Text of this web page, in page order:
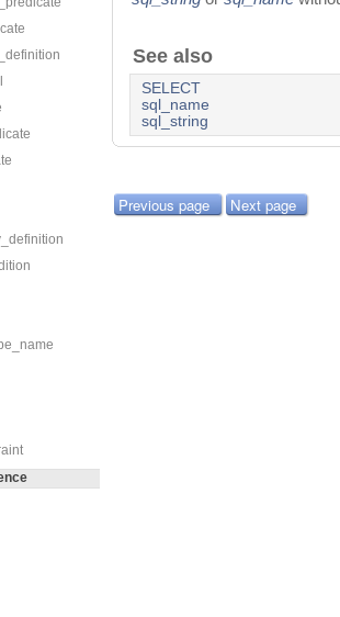
See also
SELECT
sql_name
sql_string
Previous page Next page